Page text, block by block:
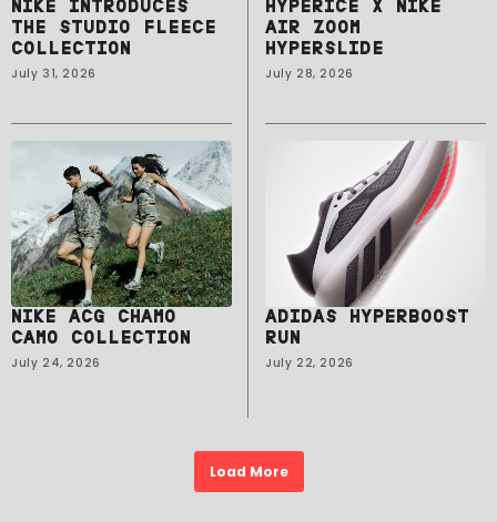
NIKE INTRODUCES
THE STUDIO FLEECE
COLLECTION
July 31, 2026
HYPERICE X NIKE
AIR ZOOM
HYPERSLIDE
July 28, 2026
NIKE ACG CHAMO
CAMO COLLECTION
July 24, 2026
ADIDAS HYPERBOOST
RUN
July 22, 2026
Load More